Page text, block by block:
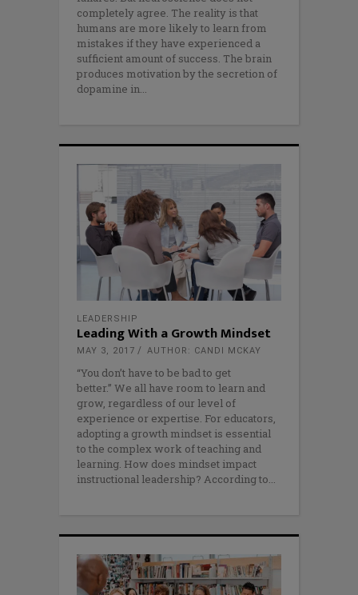
completely agree. The reality is that
humans are more likely to learn from
mistakes if they have experienced a
sufficient amount of success. The brain
produces motivation by the secretion of
dopamine in
LEADERSHIP
Leading With a Growth Mindset
MAY 3, 2017 AUTHOR: CANDI MCKAY
“You don’t have to be bad to get
better.” We all have room to learn and
grow, regardless of our level of
experience or expertise. For educators,
adopting a growth mindset is essential
to the complex work of teaching and
learning. How does mindset impact
instructional leadership? According to